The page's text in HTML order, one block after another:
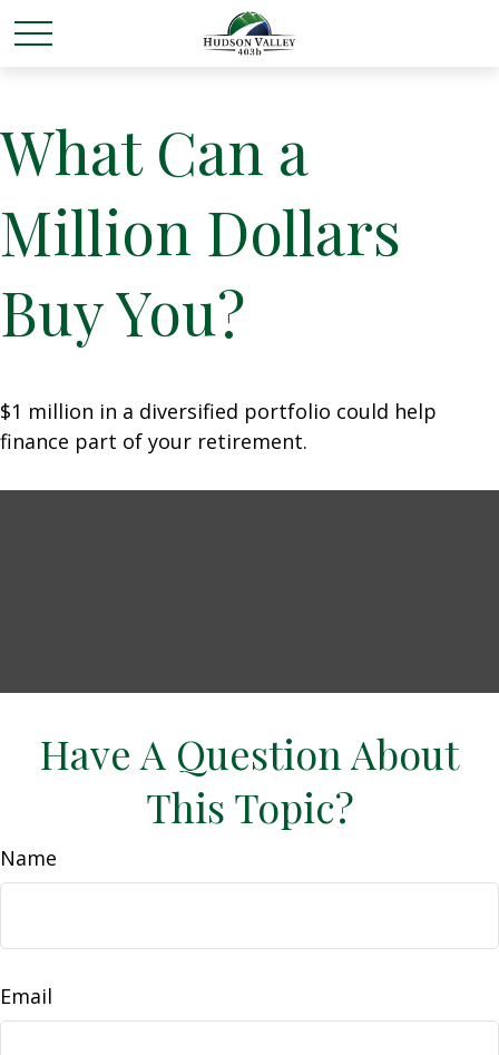
What Can a
Million Dollars
Buy You?
$1 million in a diversified portfolio could help
finance part of your retirement.
Have A Question About
This Topic?
Name
Email